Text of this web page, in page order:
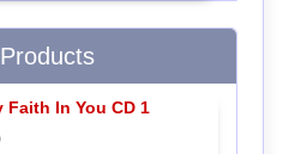
Faith In You CD 1